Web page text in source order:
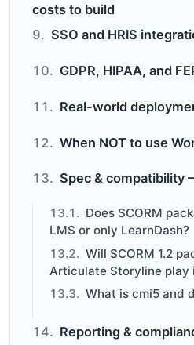
costs to build
SSO and HRIS
GDPR, HIPAA, and
Real-world
When NOT to use
Spec & compatibility
Does SCORM
LMS or only LearnDash?
Will SCORM 1.2
Articulate Storyline play
What is cmi5 and
Reporting &